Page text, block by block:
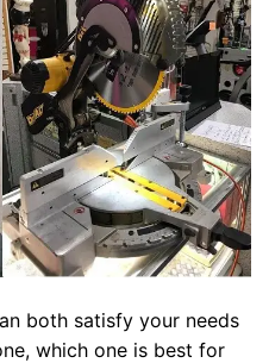
both satisfy your needs
which one is best for